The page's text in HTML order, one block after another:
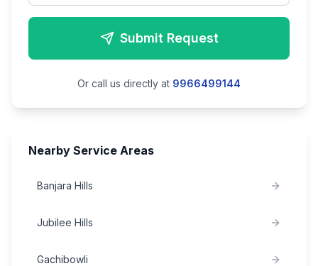
Submit Request
Or call us directly at 9966499144
Nearby Service Areas
Banjara Hills
Jubilee Hills
Gachibowli